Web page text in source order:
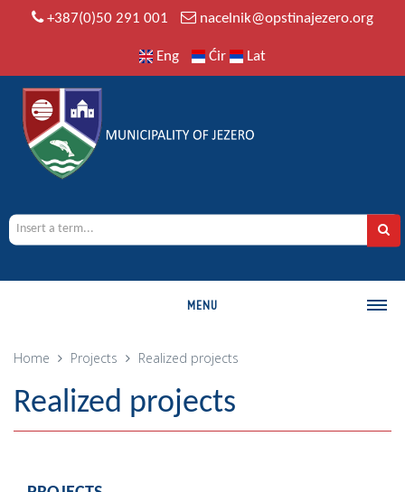
+387(0)50 291 001 nacelnik@opstinajezero.org
Eng Ćir Lat
MENU
MUNICIPALITY
History
Geography
Home Projects Realized projects
Realized projects